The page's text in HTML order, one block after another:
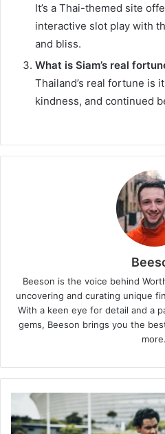
It’s a Thai-themed site
interactive slot play with
and bliss.
What is Siam’s real
Thailand’s real fortune is
kindness, and continued
Beeson is the voice behind
uncovering and curating unique
With a keen eye for detail and a
gems, Beeson brings you the
more.